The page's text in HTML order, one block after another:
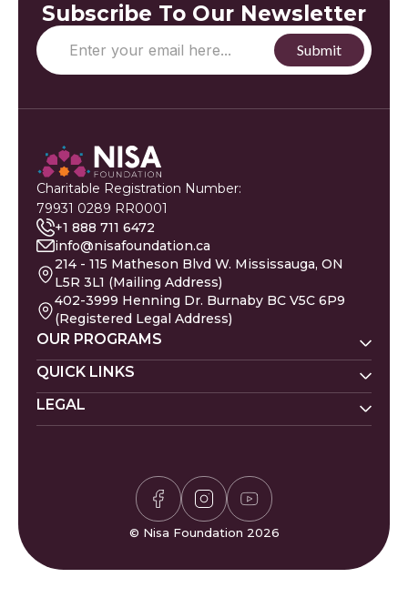
Subscribe To Our Newsletter
Charitable Registration Number:
79931 0289 RR0001
+1 888 711 6472
info@nisafoundation.ca
214 - 115 Matheson Blvd W. Mississauga, ON
L5R 3L1 (Mailing Address)
402-3999 Henning Dr. Burnaby BC V5C 6P9
(Registered Legal Address)
OUR PROGRAMS
Nisa Homes
Nisa Helpline
QUICK LINKS
Donate
Zakat CalculatorVolunteer
Compliments & Complaints
FAQs
LEGAL
© Nisa Foundation 2026